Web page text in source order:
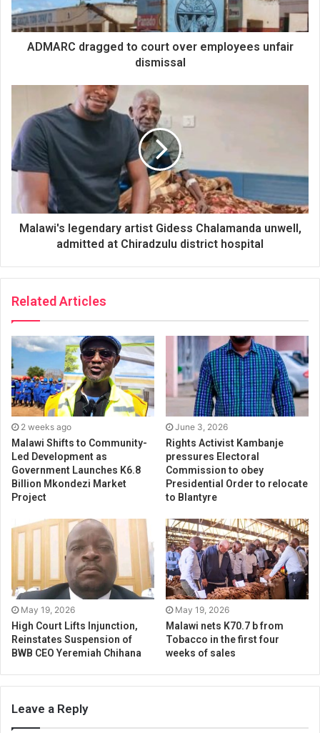
ADMARC dragged to court over employees unfair
dismissal
Malawi's legendary artist Gidess Chalamanda unwell,
admitted at Chiradzulu district hospital
Related Articles
2 weeks ago
Malawi Shifts to Community-
Led Development as
Government Launches K6.8
Billion Mkondezi Market
Project
June 3, 2026
Rights Activist Kambanje
pressures Electoral
Commission to obey
Presidential Order to relocate
to Blantyre
May 19, 2026
High Court Lifts Injunction,
Reinstates Suspension of
BWB CEO Yeremiah Chihana
May 19, 2026
Malawi nets K70.7 b from
Tobacco in the first four
weeks of sales
Leave a Reply